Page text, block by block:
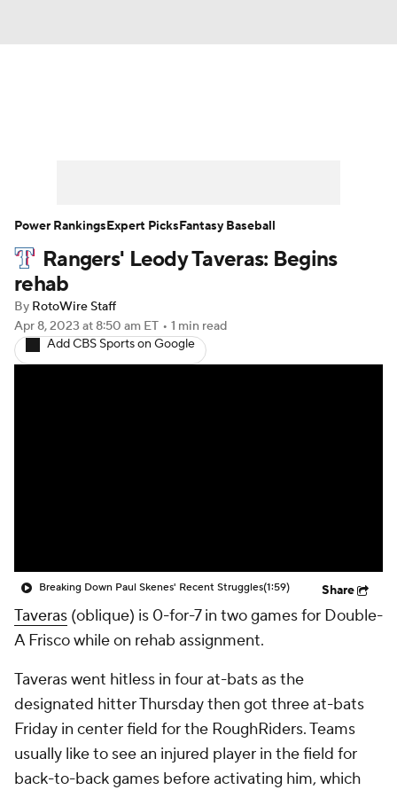
Player Search Stats Injury Report
Rangers' Leody Taveras: Begins
rehab
By RotoWire Staff
Apr 8, 2023 at 8:50 am ET • 1 min read
Add CBS Sports on Google
Breaking Down Paul Skenes' Recent Struggles(1:59) Share
Taveras (oblique) is 0-for-7 in two games for Double-
A Frisco while on rehab assignment.
Taveras went hitless in four at-bats as the
designated hitter Thursday then got three at-bats
Friday in center field for the RoughRiders. Teams
usually like to see an injured player in the field for
back-to-back games before activating him, which
Power RankingsExpert PicksFantasy Baseball